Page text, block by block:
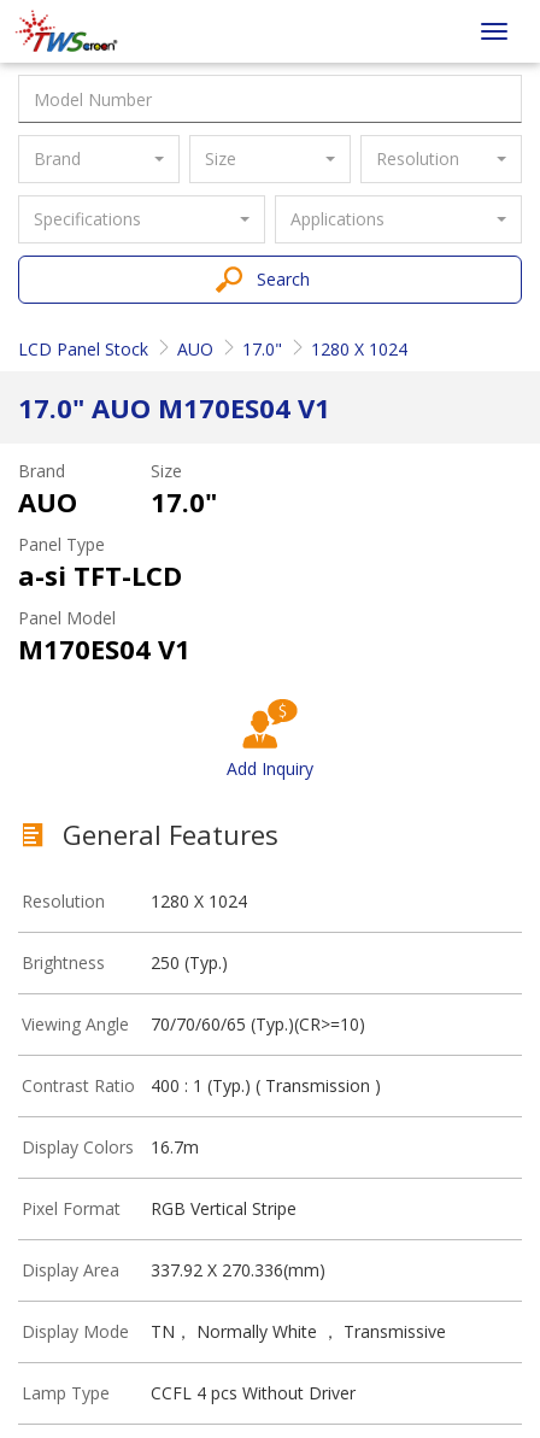
Taiwan
Screen
Brand Size Resolution
Specifications Applications
Search
LCD Panel Stock AUO 17.0" 1280 X 1024
17.0" AUO M170ES04 V1
Brand
AUO
Size
17.0"
Panel Type
a-si TFT-LCD
Panel Model
M170ES04 V1
Add Inquiry
General Features
Resolution 1280 X 1024
Brightness 250 (Typ.)
Viewing Angle 70/70/60/65 (Typ.)(CR>=10)
Contrast Ratio 400 : 1 (Typ.) ( Transmission )
Display Colors 16.7m
Pixel Format RGB Vertical Stripe
Display Area 337.92 X 270.336(mm)
Display Mode TN， Normally White ， Transmissive
Lamp Type CCFL 4 pcs Without Driver